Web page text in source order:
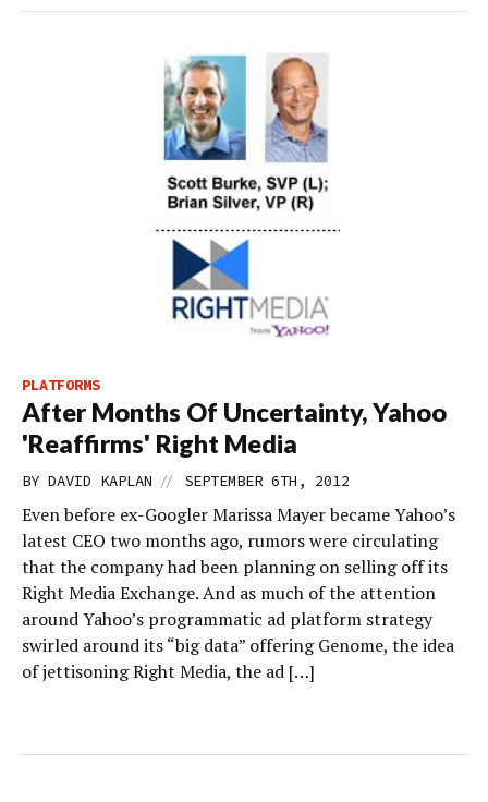
PLATFORMS
After Months Of Uncertainty, Yahoo
'Reaffirms' Right Media
BY DAVID KAPLAN // SEPTEMBER 6TH, 2012
Even before ex-Googler Marissa Mayer became Yahoo’s
latest CEO two months ago, rumors were circulating
that the company had been planning on selling off its
Right Media Exchange. And as much of the attention
around Yahoo’s programmatic ad platform strategy
swirled around its “big data” offering Genome, the idea
of jettisoning Right Media, the ad […]